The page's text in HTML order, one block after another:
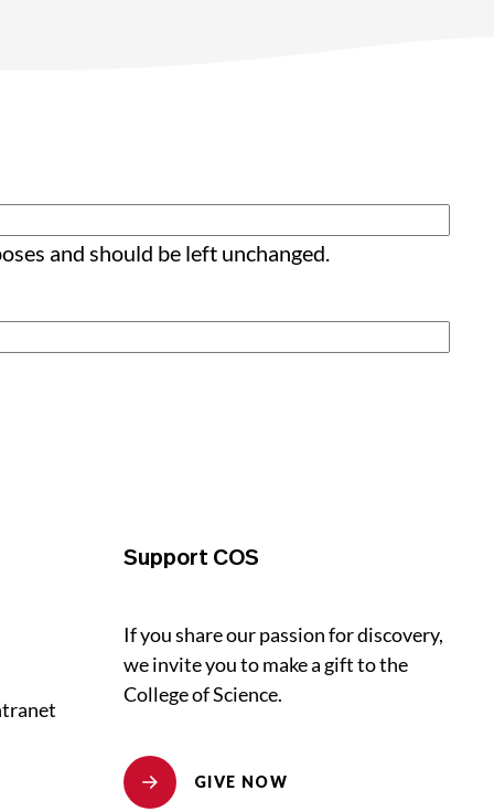
and should be left unchanged.
Support COS
If you share our passion for discovery,
we invite you to make a gift to the
College of Science.
GIVE NOW